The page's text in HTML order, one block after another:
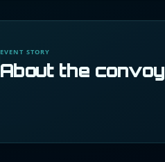
EVENT STORY
About the convoy